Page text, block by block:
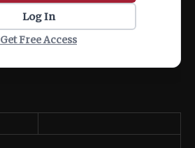
Log In
Get Free Access